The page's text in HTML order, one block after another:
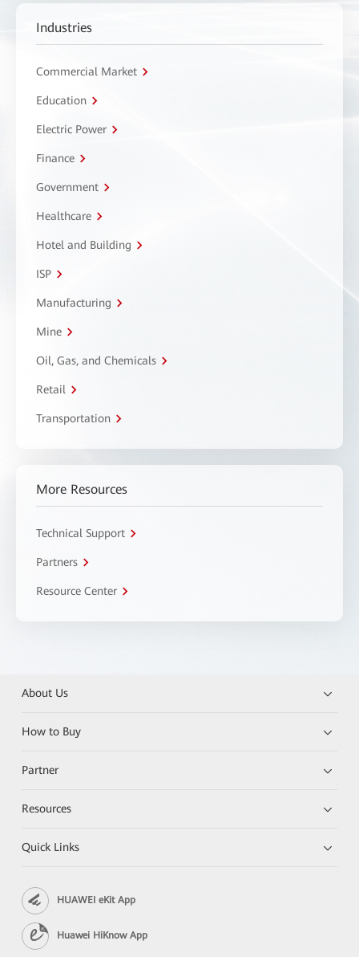
Industries
Commercial Market
Education
Electric Power
Finance
Government
Healthcare
Hotel and Building
ISP
Manufacturing
Mine
Oil, Gas, and Chemicals
Retail
Transportation
More Resources
Technical Support
Partners
Resource Center
About Us
How to Buy
Partner
Resources
Quick Links
HUAWEI eKit App
Huawei HiKnow App